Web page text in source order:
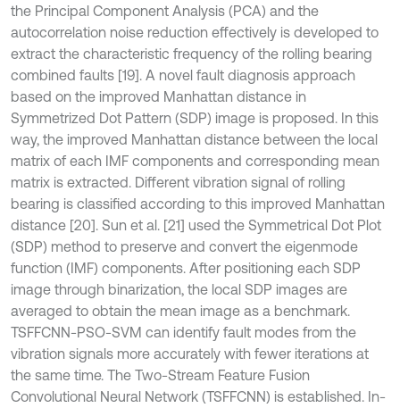
the Principal Component Analysis (PCA) and the
autocorrelation noise reduction effectively is developed to
extract the characteristic frequency of the rolling bearing
combined faults [19]. A novel fault diagnosis approach
based on the improved Manhattan distance in
Symmetrized Dot Pattern (SDP) image is proposed. In this
way, the improved Manhattan distance between the local
matrix of each IMF components and corresponding mean
matrix is extracted. Different vibration signal of rolling
bearing is classified according to this improved Manhattan
distance [20]. Sun et al. [21] used the Symmetrical Dot Plot
(SDP) method to preserve and convert the eigenmode
function (IMF) components. After positioning each SDP
image through binarization, the local SDP images are
averaged to obtain the mean image as a benchmark.
TSFFCNN-PSO-SVM can identify fault modes from the
vibration signals more accurately with fewer iterations at
the same time. The Two-Stream Feature Fusion
Convolutional Neural Network (TSFFCNN) is established. In-